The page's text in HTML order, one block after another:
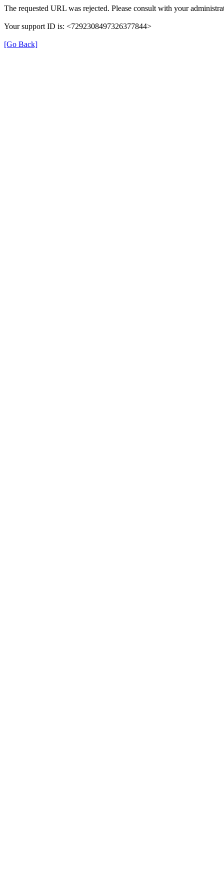
The requested URL was rejected. Please consult with your
Your support ID is: <7292308497326377844>
[Go Back]